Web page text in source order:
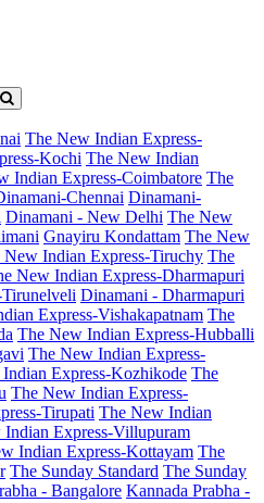
The New Indian Express-
Kochi The New Indian
Indian Express-Coimbatore The
Chennai Dinamani-
Dinamani - New Delhi The New
Gnayiru Kondattam The New
New Indian Express-Tiruchy The
New Indian Express-Dharmapuri
Dinamani - Dharmapuri
Express-Vishakapatnam The
The New Indian Express-Hubballi
The New Indian Express-
Express-Kozhikode The
The New Indian Express-
Tirupati The New Indian
Express-Villupuram
Indian Express-Kottayam The
The Sunday Standard The Sunday
- Bangalore Kannada Prabha -